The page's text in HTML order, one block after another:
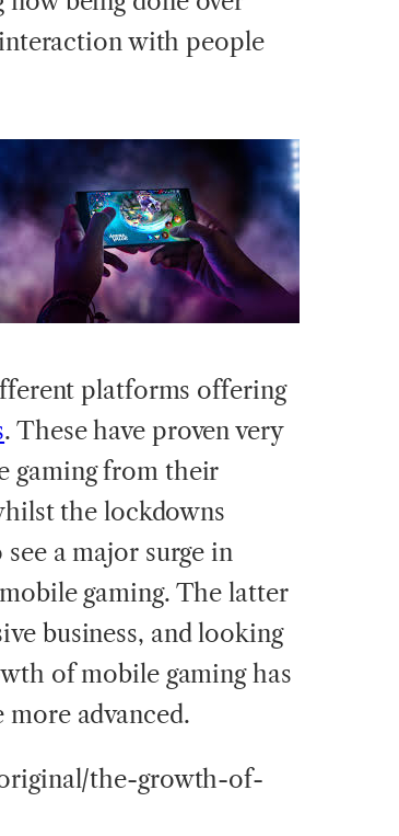
with people
platforms offering
. These have proven very
gaming from their
the lockdowns
a major surge in
gaming. The latter
business, and looking
of mobile gaming has
more advanced.
the-growth-of-